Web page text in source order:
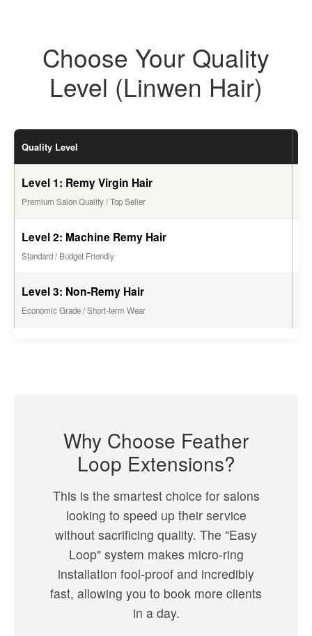
Choose Your Quality
Level (Linwen Hair)
Quality Level
Level 1: Remy Virgin Hair
Premium Salon Quality / Top Seller
Level 2: Machine Remy Hair
Standard / Budget Friendly
Level 3: Non-Remy Hair
Economic Grade / Short-term Wear
Why Choose Feather
Loop Extensions?
This is the smartest choice for salons
looking to speed up their service
without sacrificing quality. The "Easy
Loop" system makes micro-ring
installation fool-proof and incredibly
fast, allowing you to book more clients
in a day.